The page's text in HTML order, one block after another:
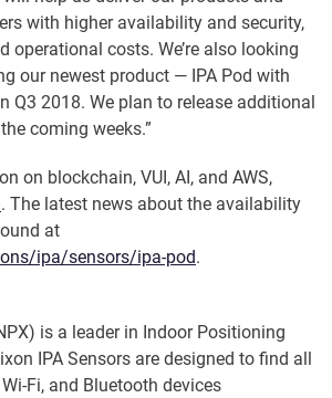
with higher availability and security,
operational costs. We’re also looking
our newest product — IPA Pod with
Q3 2018. We plan to release additional
coming weeks.”
on blockchain, VUI, AI, and AWS,
. The latest news about the availability
at
ipa/sensors/ipa-pod.
is a leader in Indoor Positioning
IPA Sensors are designed to find all
Fi, and Bluetooth devices